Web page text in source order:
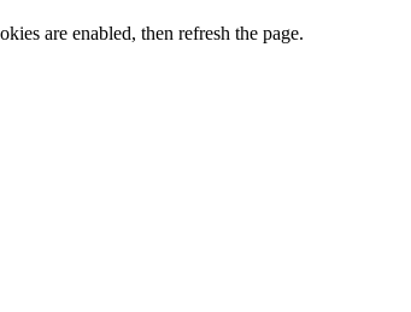
are enabled, then refresh the page.